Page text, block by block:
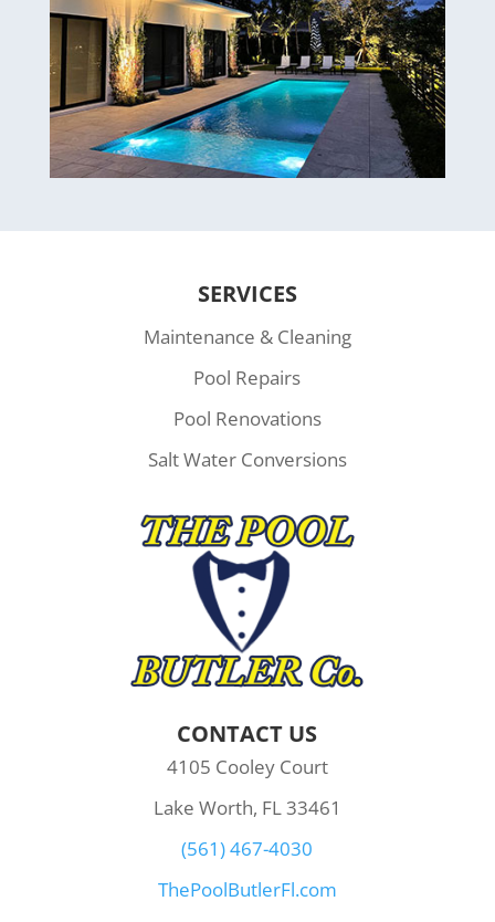
SERVICES
Maintenance & Cleaning
Pool Repairs
Pool Renovations
Salt Water Conversions
CONTACT US
4105 Cooley Court
Lake Worth, FL 33461
(561) 467-4030
ThePoolButlerFl.com